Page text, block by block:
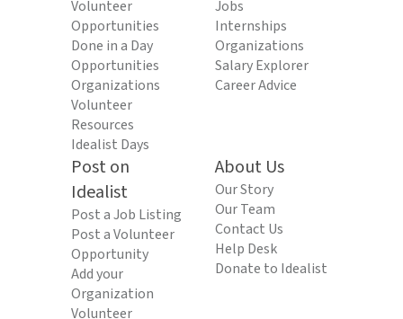
Volunteer
Opportunities
Done in a Day
Opportunities
Organizations
Volunteer
Resources
Idealist Days
Jobs
Internships
Organizations
Salary Explorer
Career Advice
Post on
Idealist
Post a Job Listing
Post a Volunteer
Opportunity
Add your
Organization
Volunteer
About Us
Our Story
Our Team
Contact Us
Help Desk
Donate to Idealist